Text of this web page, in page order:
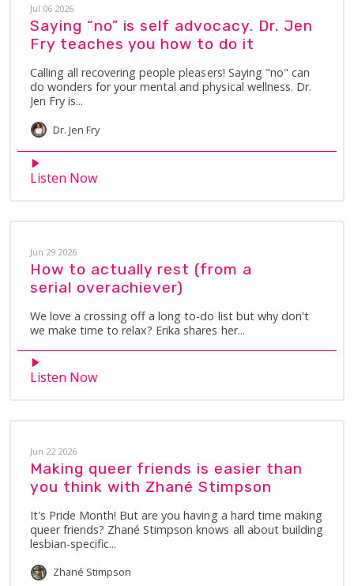
Jul 06 2026
Saying “no” is self advocacy. Dr. Jen
Fry teaches you how to do it
Calling all recovering people pleasers! Saying "no" can
do wonders for your mental and physical wellness. Dr.
Jen Fry is...
Dr. Jen Fry
Listen Now
Jun 29 2026
How to actually rest (from a
serial overachiever)
We love a crossing off a long to-do list but why don't
we make time to relax? Erika shares her...
Listen Now
Jun 22 2026
Making queer friends is easier than
you think with Zhané Stimpson
It's Pride Month! But are you having a hard time making
queer friends? Zhané Stimpson knows all about building
lesbian-specific...
Zhané Stimpson